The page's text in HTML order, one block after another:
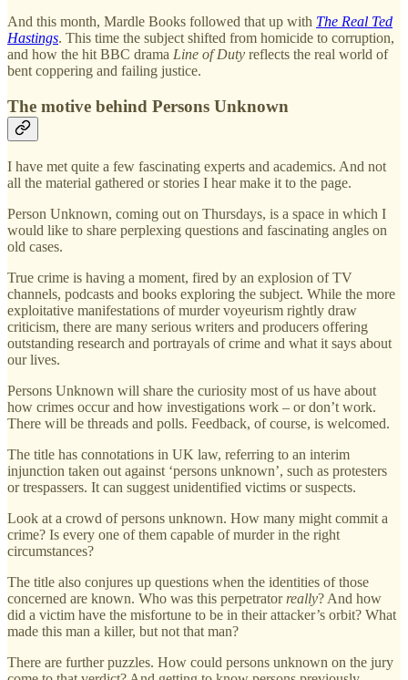
And this month, Mardle Books followed that up with The Real Ted
Hastings. This time the subject shifted from homicide to corruption,
and how the hit BBC drama Line of Duty reflects the real world of
bent coppering and failing justice.
The motive behind Persons Unknown
I have met quite a few fascinating experts and academics. And not
all the material gathered or stories I hear make it to the page.
Person Unknown, coming out on Thursdays, is a space in which I
would like to share perplexing questions and fascinating angles on
old cases.
True crime is having a moment, fired by an explosion of TV
channels, podcasts and books exploring the subject. While the more
exploitative manifestations of murder voyeurism rightly draw
criticism, there are many serious writers and producers offering
outstanding research and portrayals of crime and what it says about
our lives.
Persons Unknown will share the curiosity most of us have about
how crimes occur and how investigations work – or don’t work.
There will be threads and polls. Feedback, of course, is welcomed.
The title has connotations in UK law, referring to an interim
injunction taken out against ‘persons unknown’, such as protesters
or trespassers. It can suggest unidentified victims or suspects.
Look at a crowd of persons unknown. How many might commit a
crime? Is every one of them capable of murder in the right
circumstances?
The title also conjures up questions when the identities of those
concerned are known. Who was this perpetrator really? And how
did a victim have the misfortune to be in their attacker’s orbit? What
made this man a killer, but not that man?
There are further puzzles. How could persons unknown on the jury